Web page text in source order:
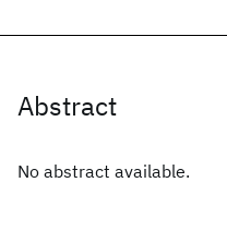
Abstract
No abstract available.